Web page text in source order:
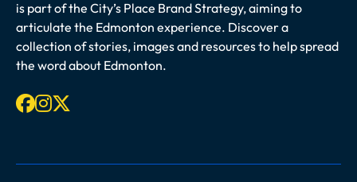
is part of the City’s Place Brand Strategy, aiming to
articulate the Edmonton experience. Discover a
collection of stories, images and resources to help spread
the word about Edmonton.
Facebook
Instagram